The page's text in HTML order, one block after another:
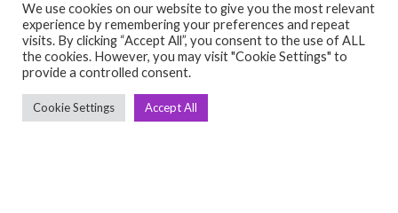
We use cookies on our website to give you the most relevant
experience by remembering your preferences and repeat
visits. By clicking “Accept All”, you consent to the use of ALL
the cookies. However, you may visit "Cookie Settings" to
provide a controlled consent.
Cookie Settings Accept All